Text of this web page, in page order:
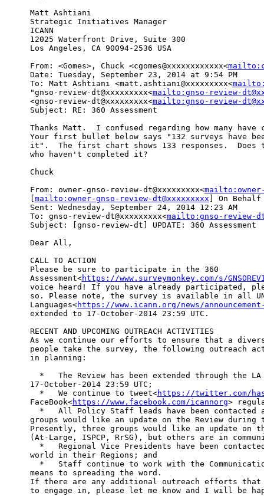
Matt Ashtiani
Strategic Initiatives Manager
ICANN
12025 Waterfront Drive, Suite 300
Los Angeles, CA 90094-2536 USA
From: <Gomes>, Chuck <cgomes@xxxxxxxxxxxx<
Date: Tuesday, September 23, 2014 at 9:54 PM
To: Matt Ashtiani <matt.ashtiani@xxxxxxxxx<
"gnso-review-dt@xxxxxxxxx<mailto:gnso-review-
<gnso-review-dt@xxxxxxxxx<mailto:gnso-review-
Subject: RE: 360 Assessment
Thanks Matt.  I confused regarding how many
Your first bullet below says "132 surveys have
it".  The first chart shows 133 responses.  Does
who haven't completed it?
Chuck
From: owner-gnso-review-dt@xxxxxxxxx<
mailto:owner-gnso-review-dt@xxxxxxxxx ] On
Sent: Wednesday, September 24, 2014 12:23 AM
To: gnso-review-dt@xxxxxxxxx<mailto:gnso-review-
Subject: [gnso-review-dt] UPDATE: 360 Assessment
Dear All,
CALL TO ACTION
Please be sure to participate in the 360
Assessment<https://www.surveymonkey.com/s/
voice heard! If you have already participated,
so. Please note, the survey is available in all
Languages<https://www.icann.org/news/
extended to 17-October-2014 23:59 UTC.
RECENT AND UPCOMING OUTREACH ACTIVITIES
As we continue our efforts to ensure that a
people take the survey, the following outreach
in planning:
*   The Review has been extended through the
17-October-2014 23:59 UTC;
  *   We continue to tweet<
https://twitter.com/
FaceBook<https://www.facebook.com/icannorg>
*   All Policy Staff leads have been contacted
groups would like an update on the Review during
Presently, three groups would like an update on
(At-Large, ISPCP, RrSG), but others are in
*   Regional Vice Presidents have been
world in their Regions; and
*   Staff continue to work with the
means to spreading the word.
If there are any additional outreach efforts that
to engage in, please let me know and I will be